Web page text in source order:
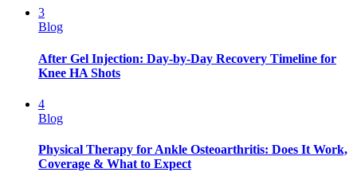
3
Blog
After Gel Injection: Day-by-Day Recovery Timeline for
Knee HA Shots
4
Blog
Physical Therapy for Ankle Osteoarthritis: Does It Work,
Coverage & What to Expect